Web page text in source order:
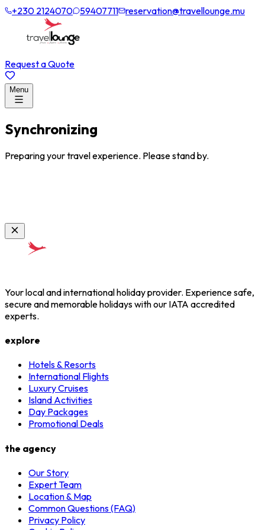
+230 2124070 59407711 reservation@travellounge.mu
Request a Quote
Menu
Synchronizing
Preparing your travel experience. Please stand by.
Your local and international holiday provider. Experience safe,
secure and memorable holidays with our IATA accredited
experts.
explore
Hotels & Resorts
International Flights
Luxury Cruises
Island Activities
Day Packages
Promotional Deals
the agency
Our Story
Expert Team
Location & Map
Common Questions (FAQ)
Privacy Policy